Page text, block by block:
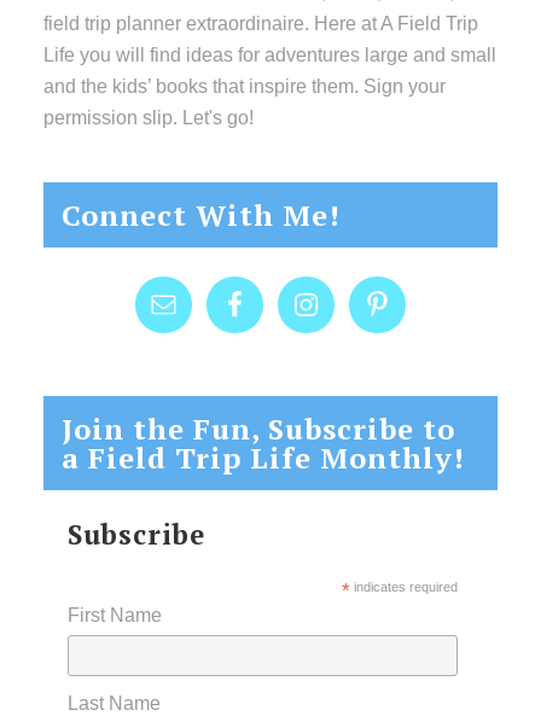
field trip planner extraordinaire. Here at A Field Trip
Life you will find ideas for adventures large and small
and the kids’ books that inspire them. Sign your
permission slip. Let's go!
Connect With Me!
Join the Fun, Subscribe to
a Field Trip Life Monthly!
Subscribe
*indicates required
First Name
Last Name